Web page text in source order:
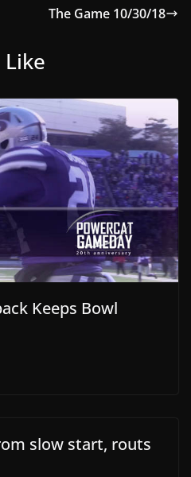
The Game 10/30/18
Keeps Bowl
slow start, routs